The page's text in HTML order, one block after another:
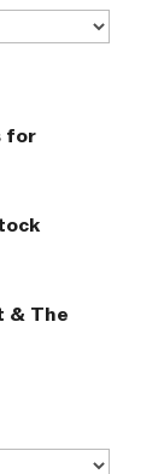
for
& The